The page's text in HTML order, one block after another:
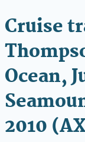
Cruise
Ocean,
2010